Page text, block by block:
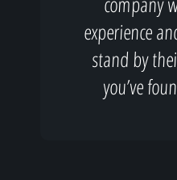
experience
stand by
you’ve